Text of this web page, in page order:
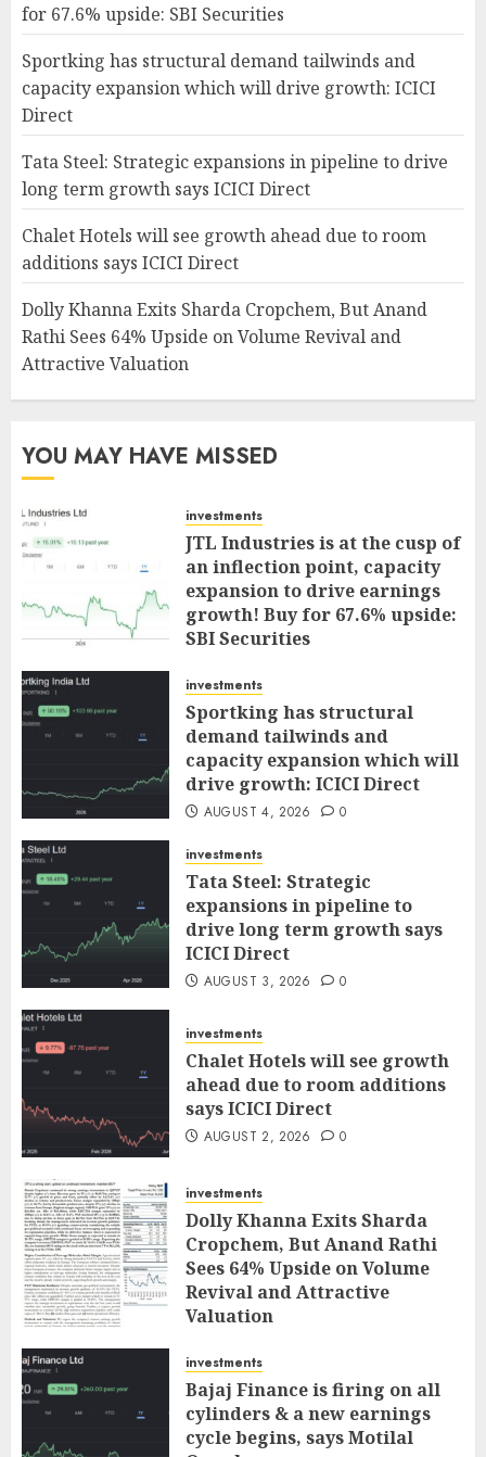
for 67.6% upside: SBI Securities
Sportking has structural demand tailwinds and
capacity expansion which will drive growth: ICICI
Direct
Tata Steel: Strategic expansions in pipeline to drive
long term growth says ICICI Direct
Chalet Hotels will see growth ahead due to room
additions says ICICI Direct
Dolly Khanna Exits Sharda Cropchem, But Anand
Rathi Sees 64% Upside on Volume Revival and
Attractive Valuation
YOU MAY HAVE MISSED
investments
JTL Industries is at the cusp of
an inflection point, capacity
expansion to drive earnings
growth! Buy for 67.6% upside:
SBI Securities
investments
Sportking has structural
demand tailwinds and
capacity expansion which will
drive growth: ICICI Direct
AUGUST 4, 2026 0
investments
Tata Steel: Strategic
expansions in pipeline to
drive long term growth says
ICICI Direct
AUGUST 3, 2026 0
investments
Chalet Hotels will see growth
ahead due to room additions
says ICICI Direct
AUGUST 2, 2026 0
investments
Dolly Khanna Exits Sharda
Cropchem, But Anand Rathi
Sees 64% Upside on Volume
Revival and Attractive
Valuation
investments
Bajaj Finance is firing on all
cylinders & a new earnings
cycle begins, says Motilal